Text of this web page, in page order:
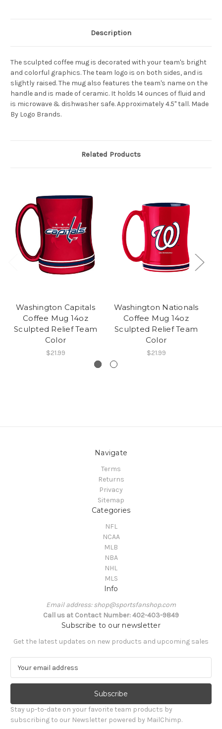
Description
The sculpted coffee mug is decorated with your team's bright
and colorful graphics. The team logo is on both sides, and is
slightly raised. The mug also features the team's name on the
handle and is made of ceramic. It holds 14 ounces of fluid and
is microwave & dishwasher safe. Approximately 4.5" tall. Made
By Logo Brands.
Related Products
Washington Capitals
Coffee Mug 14oz
Sculpted Relief Team
Color
$21.99
Washington Nationals
Coffee Mug 14oz
Sculpted Relief Team
Color
$21.99
Navigate
Terms
Returns
Privacy
Sitemap
Categories
NFL
NCAA
MLB
NBA
NHL
MLS
Info
Email address: shop@sportsfanshop.com
Call us at Contact Number: 402-403-9849
Subscribe to our newsletter
Get the latest updates on new products and upcoming sales
a
l
A
d
Stay up-to-date on your favorite team products by
subscribing to our Newsletter powered by MailChimp.